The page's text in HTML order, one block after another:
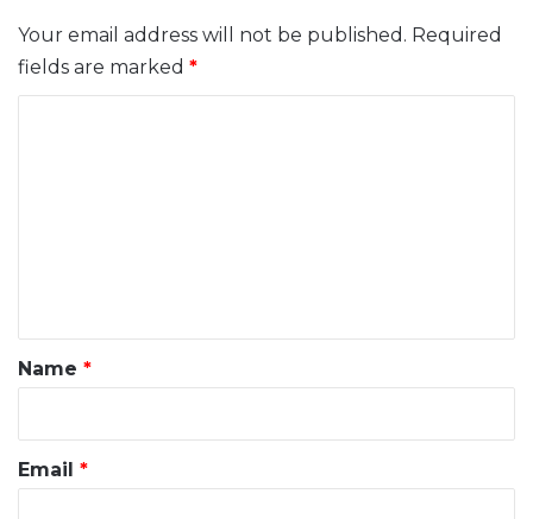
Your email address will not be published. Required
fields are marked *
*Name *
Email *